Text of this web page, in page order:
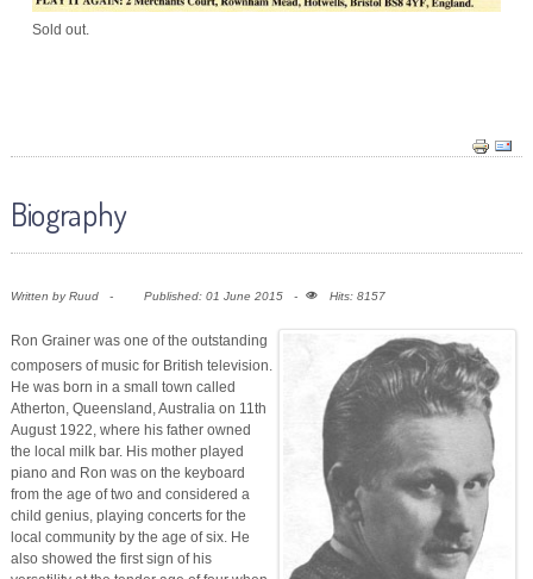
Sold out.
Biography
Written byRuud Published: 01 June 2015 Hits: 8157
Ron Grainer was one of the outstanding
composers of music for British television.
He was born in a small town called
Atherton, Queensland, Australia on 11th
August 1922, where his father owned
the local milk bar. His mother played
piano and Ron was on the keyboard
from the age of two and considered a
child genius, playing concerts for the
local community by the age of six. He
also showed the first sign of his